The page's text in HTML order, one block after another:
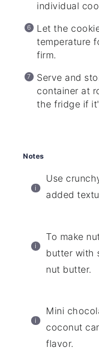
individual
Let the
temperature
firm.
Serve and
container at
the fridge if
Notes
Use
added
To make
butter with
nut butter.
Mini
coconut
flavor.